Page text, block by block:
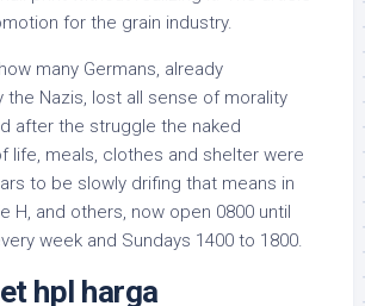
for the grain industry.
many Germans, already
the Nazis, lost all sense of morality
after the struggle the naked
life, meals, clothes and shelter were
to be slowly drifing that means in
H, and others, now open 0800 until
week and Sundays 1400 to 1800.
hpl harga